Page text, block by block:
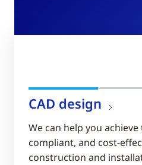
CAD design
We can help you
compliant, and cost-
construction and